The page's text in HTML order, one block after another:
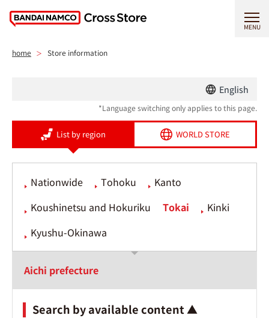
MENU
home Store information
English
*Language switching only applies to this page.
List by region WORLD STORE
Nationwide Tohoku
Kanto
Koushinetsu and Hokuriku
Tokai
Kinki
Kyushu-Okinawa
Aichi prefecture
Search by available content ▲